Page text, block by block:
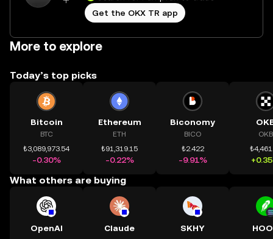
Get the OKX TR app
More to explore
Today’s top picks
Bitcoin
BTC
₺3,089,973.54
-0.30%
Ethereum
ETH
₺91,319.15
-0.22%
Biconomy
BICO
₺2.422
-9.91%
OKB
What others are buying
OpenAI Claude SKHY